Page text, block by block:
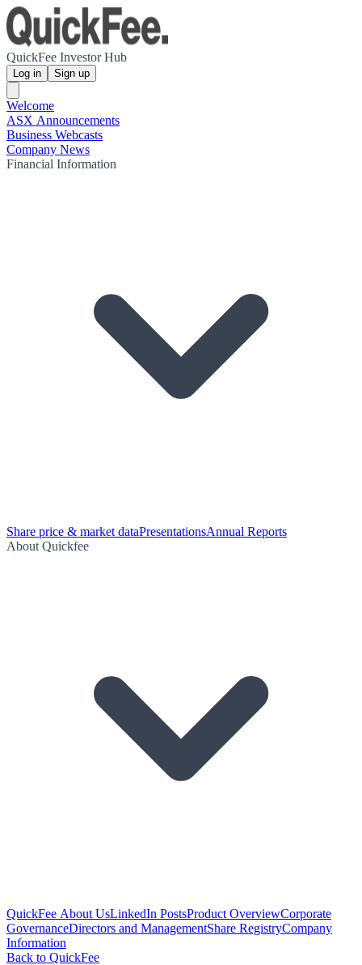
QuickFee Investor Hub
Log in Sign up
Welcome
ASX Announcements
Business Webcasts
Company News
Financial Information
Share price & market dataPresentationsAnnual Reports
About Quickfee
QuickFee About UsLinkedIn PostsProduct OverviewCorporate
GovernanceDirectors and ManagementShare RegistryCompany
Information
Back to QuickFee